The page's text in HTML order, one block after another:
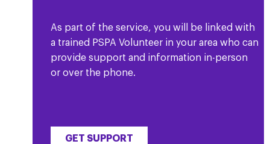
As part of the service, you will be linked with
a trained PSPA Volunteer in your area who can
provide support and information in-person
or over the phone.
GET SUPPORT